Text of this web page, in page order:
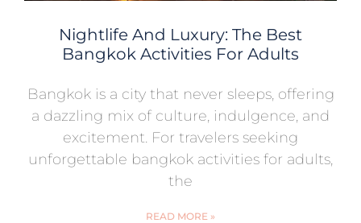
Nightlife And Luxury: The Best
Bangkok Activities For Adults
Bangkok is a city that never sleeps, offering
a dazzling mix of culture, indulgence, and
excitement. For travelers seeking
unforgettable bangkok activities for adults,
the
READ MORE »